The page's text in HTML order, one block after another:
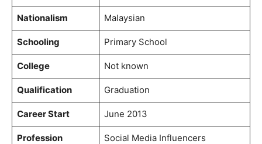
Nationalism Malaysian
Schooling Primary School
College Not known
Qualification Graduation
Career Start June 2013
Profession Social Media Influencers